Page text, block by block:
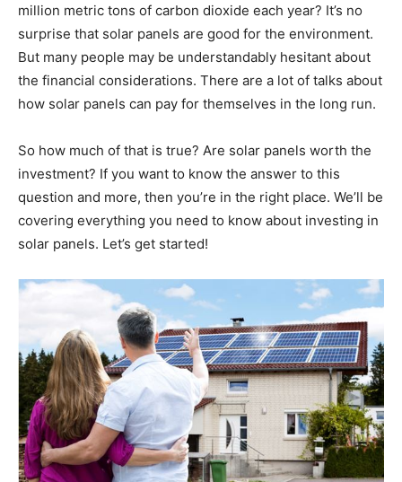
million metric tons of carbon dioxide each year? It’s no
surprise that solar panels are good for the environment.
But many people may be understandably hesitant about
the financial considerations. There are a lot of talks about
how solar panels can pay for themselves in the long run.
So how much of that is true? Are solar panels worth the
investment? If you want to know the answer to this
question and more, then you’re in the right place. We’ll be
covering everything you need to know about investing in
solar panels. Let’s get started!